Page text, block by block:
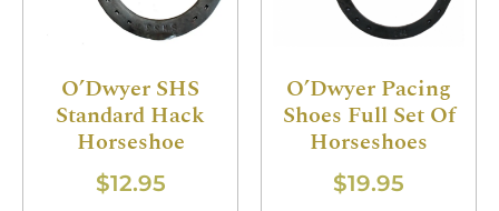
O’Dwyer SHS
Standard Hack
Horseshoe
$12.95
O’Dwyer Pacing
Shoes Full Set Of
Horseshoes
$19.95